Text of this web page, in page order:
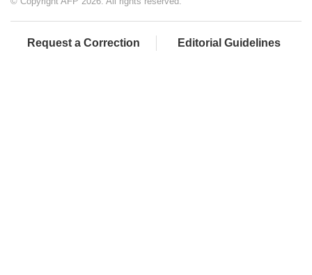
Request a Correction Editorial Guidelines